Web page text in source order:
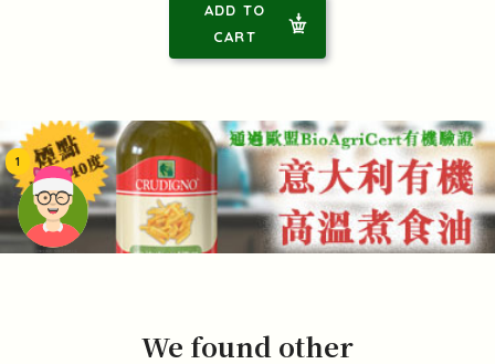
1
ADD TO
CART
We found other